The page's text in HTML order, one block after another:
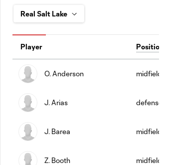
Player Position
O. Anderson midfield
J. Arias defense
J. Barea midfield
Z. Booth midfield